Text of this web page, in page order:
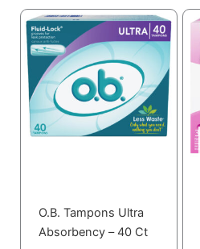
O.B. Tampons Ultra
Absorbency – 40 Ct